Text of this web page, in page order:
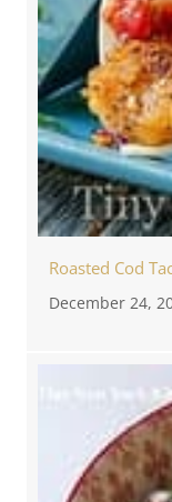
Roasted Cod
December 24,